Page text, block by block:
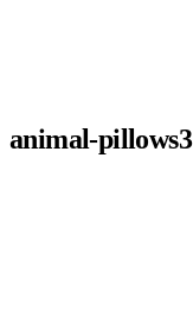
animal-pillows3